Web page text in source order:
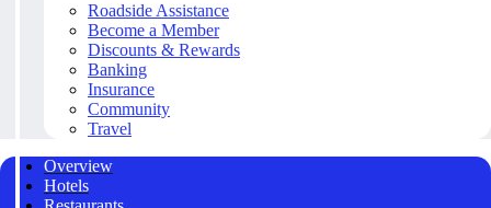
Roadside Assistance
Become a Member
Discounts & Rewards
Banking
Insurance
Community
Travel
Overview
Hotels